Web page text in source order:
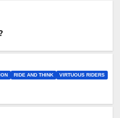
RIDE AND THINK VIRTUOUS RIDERS